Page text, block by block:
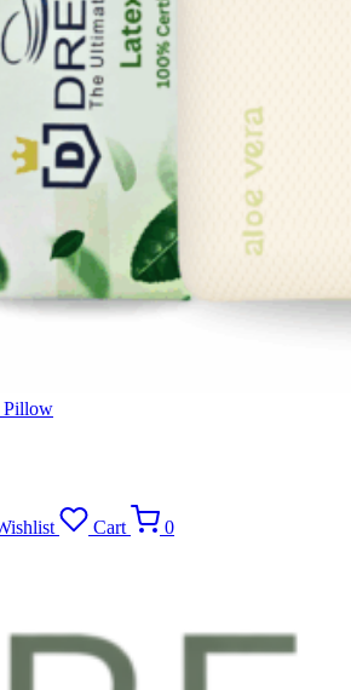
Pillow
Cart 0